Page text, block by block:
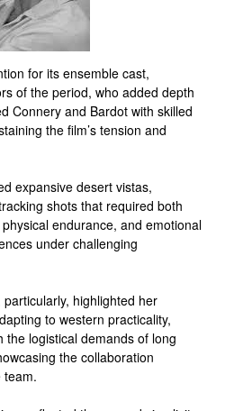
for its ensemble cast,
of the period, who added depth
Connery and Bardot with skilled
the film’s tension and
expansive desert vistas,
shots that required both
endurance, and emotional
under challenging
highlighted her
to western practicality,
the logistical demands of long
the collaboration
team.